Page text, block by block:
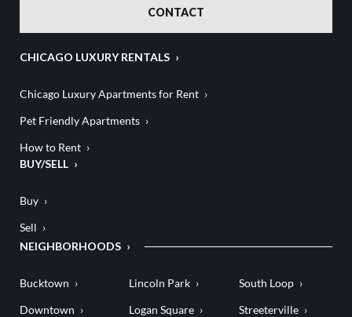
CONTACT
CHICAGO LUXURY RENTALS
Chicago Luxury Apartments for Rent
Pet Friendly Apartments
How to Rent
BUY/SELL
Buy
Sell
NEIGHBORHOODS
Bucktown
Downtown
Lincoln Park
Logan Square
South Loop
Streeterville